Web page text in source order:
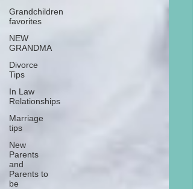
Grandchildren
favorites
NEW
GRANDMA
Divorce
Tips
In Law
Relationships
Marriage
tips
New
Parents
and
Parents to
be